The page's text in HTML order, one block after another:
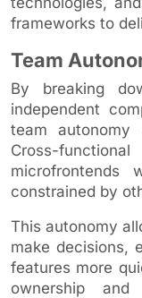
frameworks to
Team
By breaking
independent
team autonomy
Cross-
microfrontends
constrained by
This autonomy
make decisions,
features more
ownership